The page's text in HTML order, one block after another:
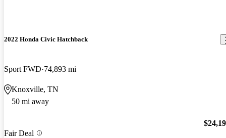
2022 Honda Civic Hatchback
Sport FWD 74,893 mi
Knoxville, TN
50 mi away
Fair Deal